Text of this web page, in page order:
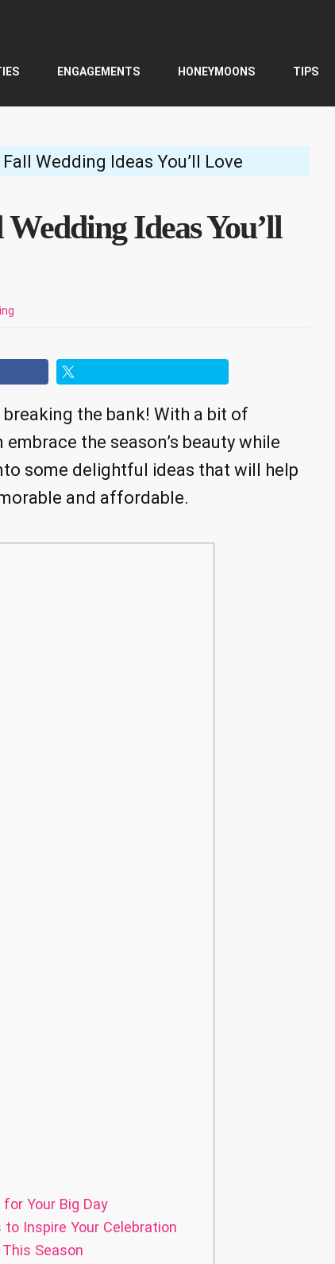
ENGAGEMENTS HONEYMOONS TIPS
Wedding Ideas You’ll Love
Ideas You’ll
the bank! With a bit of
the season’s beauty while
some delightful ideas that will help
and affordable.
Your Big Day
Inspire Your Celebration
Season